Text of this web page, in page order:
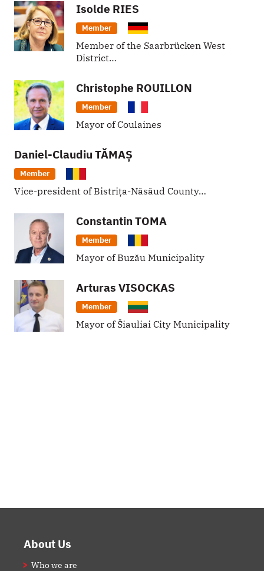
Isolde RIES
Member
Member of the Saarbrücken West
District…
Christophe ROUILLON
Member
Mayor of Coulaines
Daniel-Claudiu TĂMAȘ
Member
Vice-president of Bistrița-Năsăud County…
ConstantinTOMA
Member
Mayor of Buzău Municipality
Arturas VISOCKAS
Member
Mayor of Šiauliai City Municipality
FooterAbout Us
Who we are